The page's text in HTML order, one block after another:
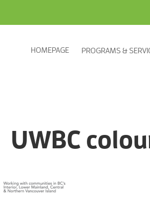
HOMEPAGE PROGRAMS &
UWBC